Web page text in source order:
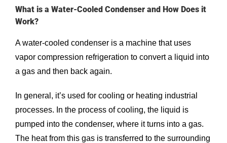
What is a Water-Cooled Condenser and How Does it
Work?
A water-cooled condenser is a machine that uses
vapor compression refrigeration to convert a liquid into
a gas and then back again.
In general, it’s used for cooling or heating industrial
processes. In the process of cooling, the liquid is
pumped into the condenser, where it turns into a gas.
The heat from this gas is transferred to the surrounding